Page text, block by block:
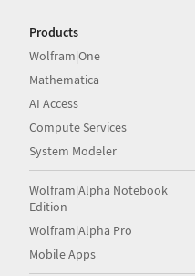
Products
Wolfram|One
Mathematica
AI Access
Compute Services
System Modeler
Wolfram|Alpha Notebook
Edition
Wolfram|Alpha Pro
Mobile Apps